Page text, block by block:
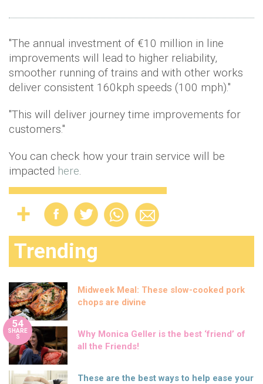
"The annual investment of €10 million in line
improvements will lead to higher reliability,
smoother running of trains and with other works
deliver consistent 160kph speeds (100 mph)."
"This will deliver journey time improvements for
customers."
You can check how your train service will be
impacted here.
Trending
Midweek Meal: These slow-cooked pork
chops are divine
54
SHARE
S
Why Monica Geller is the best ‘friend’ of
all the Friends!
These are the best ways to help ease your